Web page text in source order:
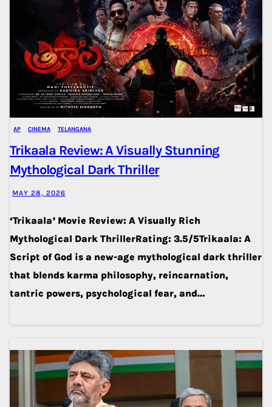
AP CINEMA TELANGANA
Trikaala Review: A Visually Stunning
Mythological Dark Thriller
MAY 28, 2026
‘Trikaala’ Movie Review: A Visually Rich
Mythological Dark ThrillerRating: 3.5/5Trikaala: A
Script of God is a new-age mythological dark thriller
that blends karma philosophy, reincarnation,
tantric powers, psychological fear, and…